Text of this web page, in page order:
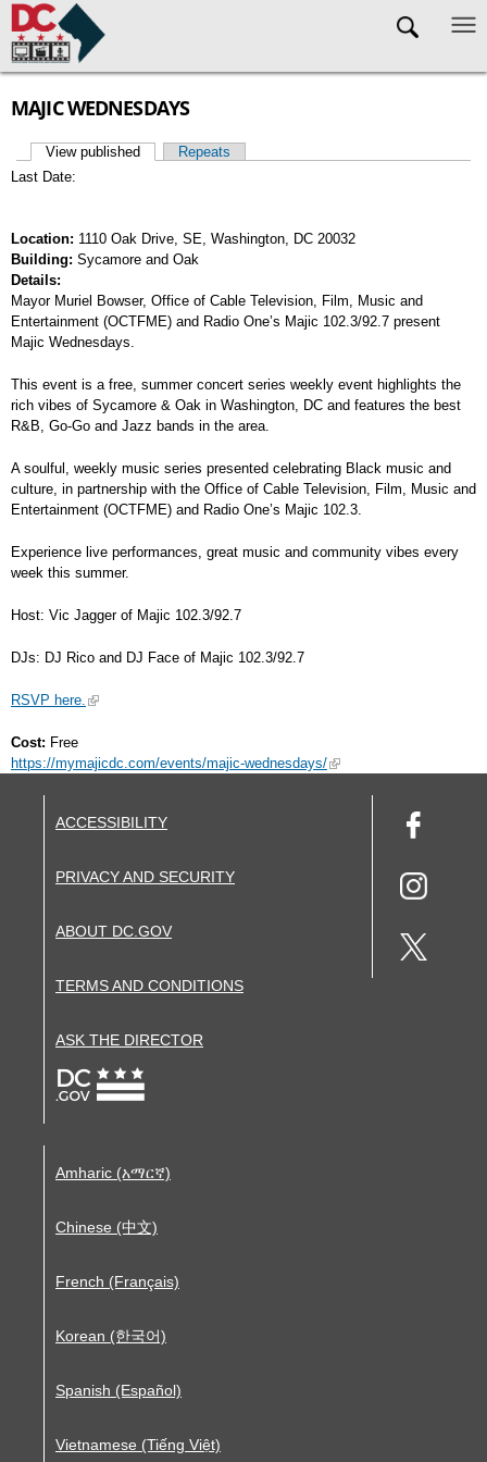
Skip to main content
MAJIC WEDNESDAYS
Primary tabs
View published (active tab)
Repeats
Last Date:
Location: 1110 Oak Drive, SE, Washington, DC 20032
Building: Sycamore and Oak
Details:
Mayor Muriel Bowser, Office of Cable Television, Film, Music and
Entertainment (OCTFME) and Radio One’s Majic 102.3/92.7 present
Majic Wednesdays.
This event is a free, summer concert series weekly event highlights the
rich vibes of Sycamore & Oak in Washington, DC and features the best
R&B, Go-Go and Jazz bands in the area.
A soulful, weekly music series presented celebrating Black music and
culture, in partnership with the Office of Cable Television, Film, Music and
Entertainment (OCTFME) and Radio One’s Majic 102.3.
Experience live performances, great music and community vibes every
week this summer.
Host: Vic Jagger of Majic 102.3/92.7
DJs: DJ Rico and DJ Face of Majic 102.3/92.7
RSVP here.
Cost: Free
https://mymajicdc.com/events/majic-wednesdays/
ACCESSIBILITY
PRIVACY AND SECURITY
ABOUT DC.GOV
TERMS AND CONDITIONS
ASK THE DIRECTOR
Amharic (አማርኛ)
Chinese (中文)
French (Français)
Korean (한국어)
Spanish (Español)
Vietnamese (Tiếng Việt)